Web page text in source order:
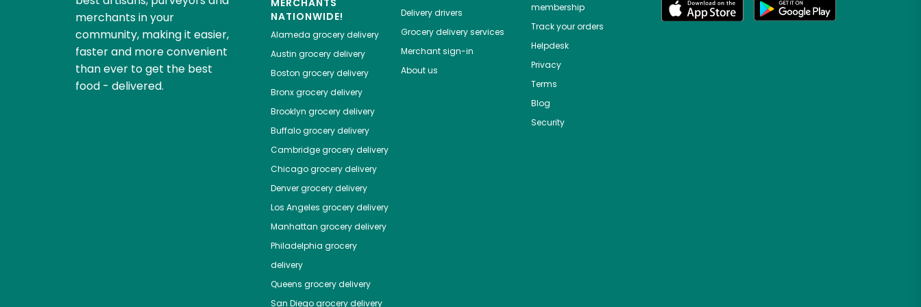
merchants in your
community, making it easier,
faster and more convenient
than ever to get the best
food - delivered.
MERCHANTS
NATIONWIDE!
Alameda grocery delivery
Austin grocery delivery
Boston grocery delivery
Bronxgrocery delivery
Brooklyn grocery delivery
Buffalogrocery delivery
Cambridgegrocery delivery
Chicagogrocery delivery
Denvergrocery delivery
Los Angeles grocery delivery
Manhattan grocery delivery
Philadelphia grocery
delivery
Queens grocery delivery
San Diegogrocery delivery
Delivery drivers
Grocery delivery services
Merchant sign-in
About us
membership
Track your orders
Helpdesk
Privacy
Terms
Blog
Security